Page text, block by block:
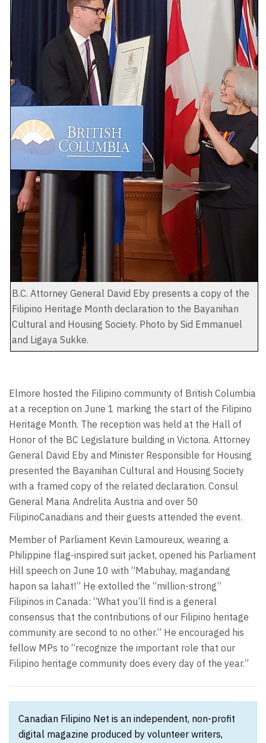
B.C. Attorney General David Eby presents a copy of the
Filipino Heritage Month declaration to the Bayanihan
Cultural and Housing Society. Photo by Sid Emmanuel
and Ligaya Sukke.
Elmore hosted the Filipino community of British Columbia
at a reception on June 1 marking the start of the Filipino
Heritage Month. The reception was held at the Hall of
Honor of the BC Legislature building in Victoria. Attorney
General David Eby and Minister Responsible for Housing
presented the Bayanihan Cultural and Housing Society
with a framed copy of the related declaration. Consul
General Maria Andrelita Austria and over 50
FilipinoCanadians and their guests attended the event.
Member of Parliament Kevin Lamoureux, wearing a
Philippine flag-inspired suit jacket, opened his Parliament
Hill speech on June 10 with “Mabuhay, magandang
hapon sa lahat!” He extolled the “million-strong”
Filipinos in Canada: “What you’ll find is a general
consensus that the contributions of our Filipino heritage
community are second to no other.” He encouraged his
fellow MPs to “recognize the important role that our
Filipino heritage community does every day of the year.”
Canadian Filipino Net is an independent, non-profit
digital magazine produced by volunteer writers,